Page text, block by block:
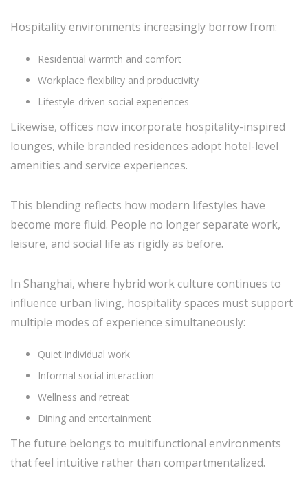
Hospitality environments increasingly borrow from:
Residential warmth and comfort
Workplace flexibility and productivity
Lifestyle-driven social experiences
Likewise, offices now incorporate hospitality-inspired
lounges, while branded residences adopt hotel-level
amenities and service experiences.
This blending reflects how modern lifestyles have
become more fluid. People no longer separate work,
leisure, and social life as rigidly as before.
In Shanghai, where hybrid work culture continues to
influence urban living, hospitality spaces must support
multiple modes of experience simultaneously:
Quiet individual work
Informal social interaction
Wellness and retreat
Dining and entertainment
The future belongs to multifunctional environments
that feel intuitive rather than compartmentalized.